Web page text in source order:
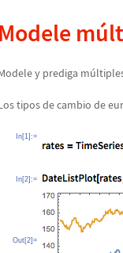
Modele mú
y prediga mú
tipos de cambio de
In[1]:=
In[2]:=
Out[2]=